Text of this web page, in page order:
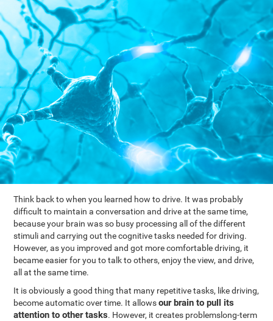
Think back to when you learned how to drive. It was probably
difficult to maintain a conversation and drive at the same time,
because your brain was so busy processing all of the different
stimuli and carrying out the cognitive tasks needed for driving.
However, as you improved and got more comfortable driving, it
became easier for you to talk to others, enjoy the view, and drive,
all at the same time.
It is obviously a good thing that many repetitive tasks, like driving,
become automatic over time. It allowsour brain to pull its
attention to other tasks. However, it creates problemslong-term